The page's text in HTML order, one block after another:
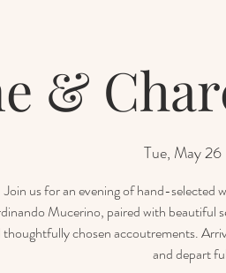
&
Tue, May 26
Join us for an evening of hand-selected
Mucerino, paired with beautiful
thoughtfully chosen accoutrements.
and depart